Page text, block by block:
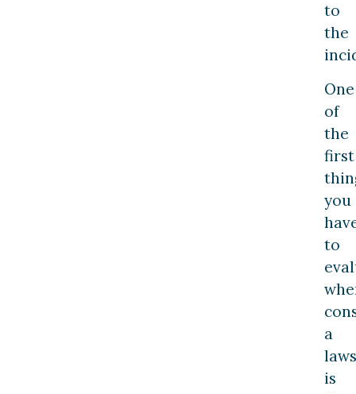
to
the
One
of
the
first
you
to
a
is